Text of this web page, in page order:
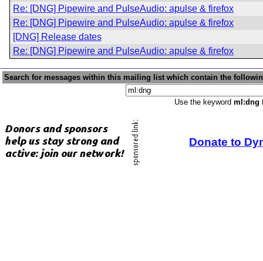
Re: [DNG] Pipewire and PulseAudio: apulse & firefox
Re: [DNG] Pipewire and PulseAudio: apulse & firefox
[DNG] Release dates
Re: [DNG] Pipewire and PulseAudio: apulse & firefox
Search for messages within this mailing list which contain the
Use the keyword ml:dng
Donate to